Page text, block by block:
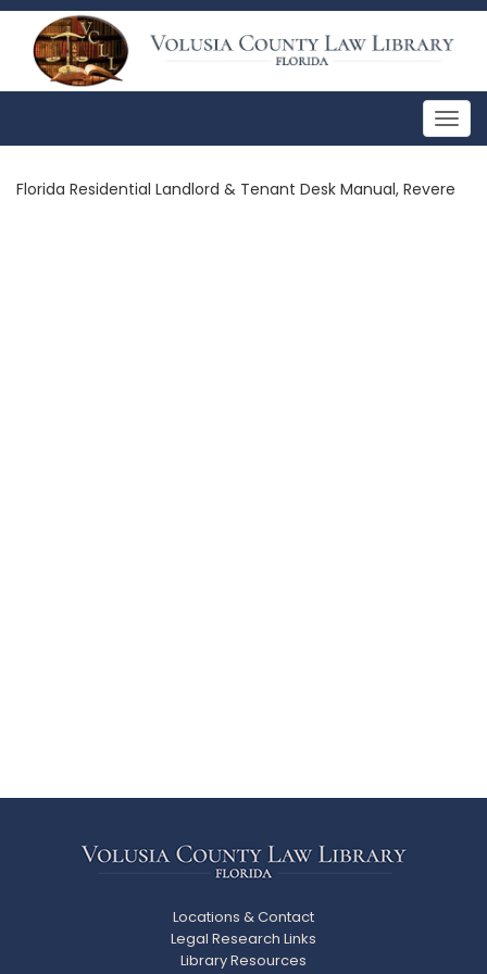
Florida Residential Landlord & Tenant Desk Manual, Revere
Locations & Contact
Legal Research Links
Library Resources